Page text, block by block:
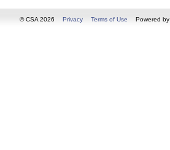
© CSA 2026 Privacy Terms of Use Powered by